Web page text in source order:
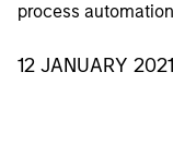
process
12 JANUARY 2021